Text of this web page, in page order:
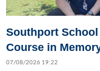
Southport
Course in
07/08/2026 19:22